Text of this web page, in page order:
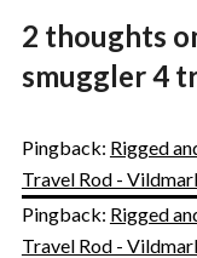
2 thoughts
smuggler 4
Pingback: Rigged
Travel Rod -
Pingback: Rigged
Travel Rod -